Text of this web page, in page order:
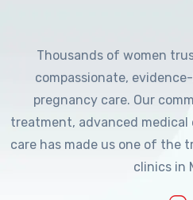
Thousands of women
compassionate,
pregnancy care. Our
treatment, advanced
care has made us one of the
clinics in